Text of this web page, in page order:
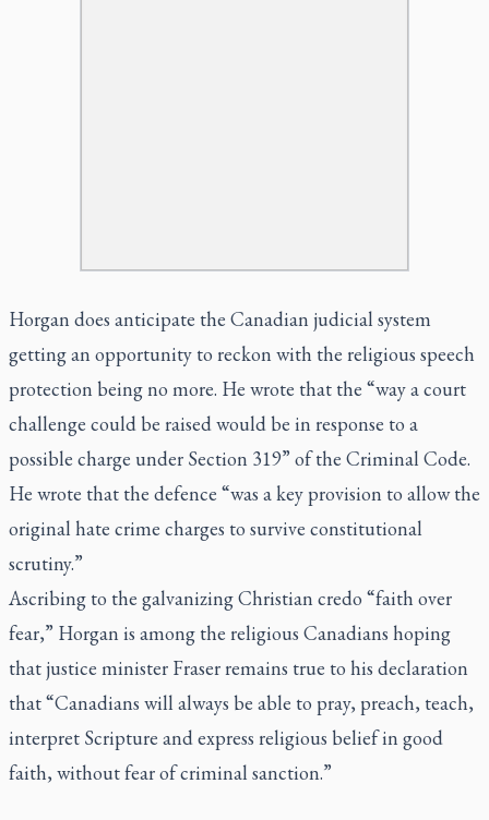
Horgan does anticipate the Canadian judicial system
getting an opportunity to reckon with the religious speech
protection being no more. He wrote that the “way a court
challenge could be raised would be in response to a
possible charge under Section 319” of the Criminal Code.
He wrote that the defence “was a key provision to allow the
original hate crime charges to survive constitutional
scrutiny.”
Ascribing to the galvanizing Christian credo “faith over
fear,” Horgan is among the religious Canadians hoping
that justice minister Fraser remains true to his declaration
that “Canadians will always be able to pray, preach, teach,
interpret Scripture and express religious belief in good
faith, without fear of criminal sanction.”